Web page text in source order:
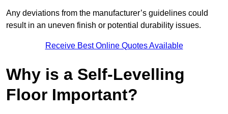
Any deviations from the manufacturer’s guidelines could
result in an uneven finish or potential durability issues.
Receive Best Online Quotes Available
Why is a Self-Levelling
Floor Important?